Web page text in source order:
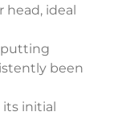
ideal
been
its initial